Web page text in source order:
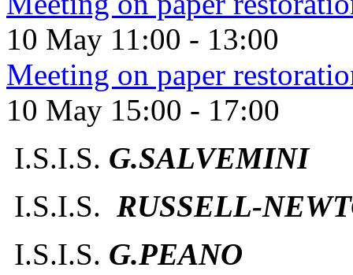
10 May 11:00 - 13:00
Meeting on paper
10 May 15:00 - 17:00
I.S.I.S. G.SALVEMINI
I.S.I.S. RUSSELL-
I.S.I.S. G.PEANO